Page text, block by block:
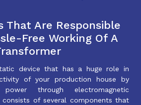
That Are Responsible
Free Working Of A
device that has a huge role in
of your production house by
through electromagnetic
consists of several components that